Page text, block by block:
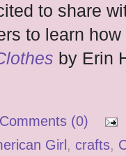
to share
to learn
by Erin
Comments (0)
Girl , crafts,